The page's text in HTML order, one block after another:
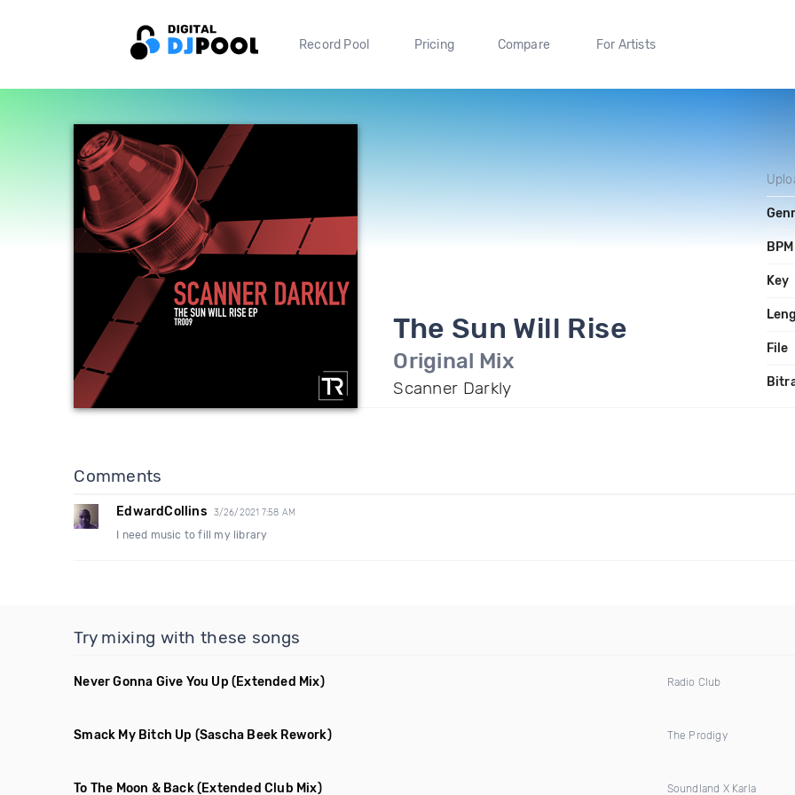
Record Pool Pricing Compare For Artists
The Sun Will Rise
Original Mix
Scanner Darkly
BPM
Key
File
Comments
EdwardCollins 3/26/2021 7:58 AM
I need music to fill my library
Try mixing with these songs
Never Gonna Give You Up (Extended Mix) Radio Club
Smack My Bitch Up (Sascha Beek Rework) The Prodigy
To The Moon & Back(Extended Club Mix) Soundland X Karla